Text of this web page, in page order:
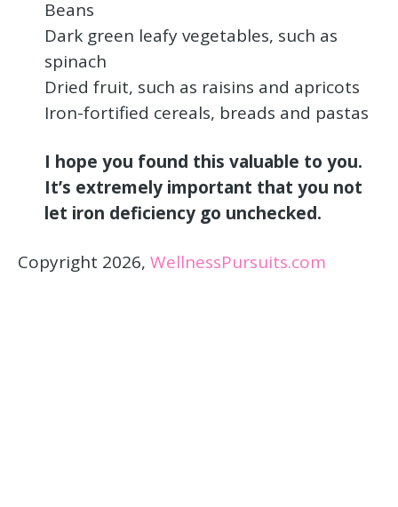
Beans
Dark green leafy vegetables, such as
spinach
Dried fruit, such as raisins and apricots
Iron-fortified cereals, breads and pastas
I hope you found this valuable to you.
It’s extremely important that you not
let iron deficiency go unchecked.
Copyright 2026, WellnessPursuits.com